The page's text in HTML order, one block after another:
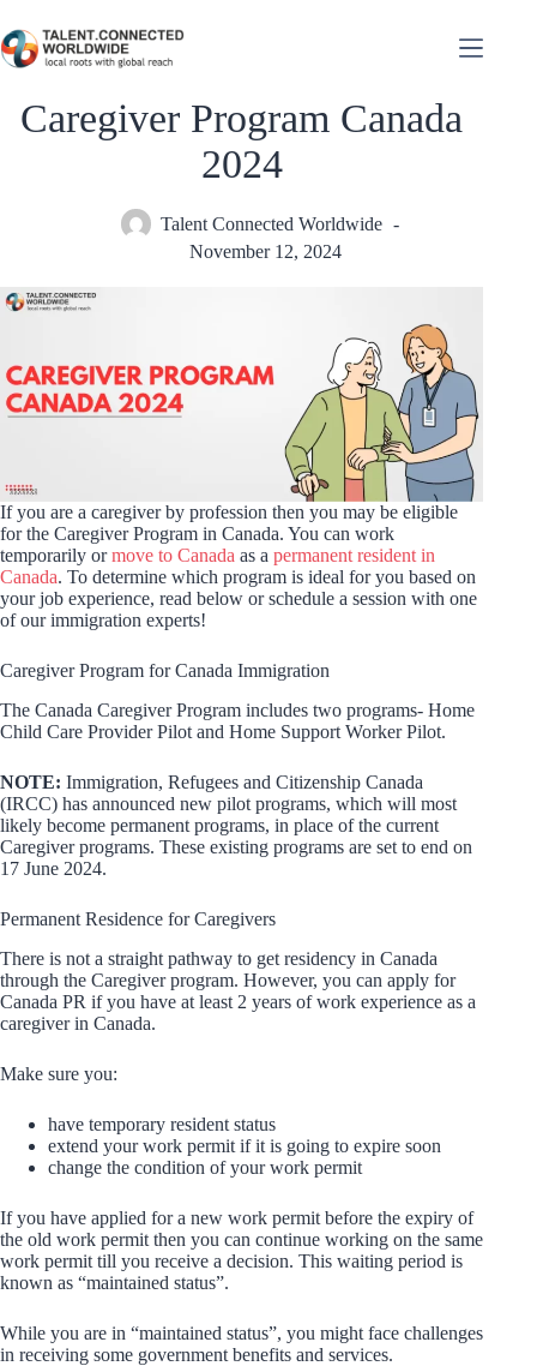
Caregiver Program Canada
2024
Talent Connected Worldwide
November 12, 2024
If you are a caregiver by profession then you may be eligible
for the Caregiver Program in Canada. You can work
temporarily ormove to Canada as a permanent resident in
Canada. To determine which program is ideal for you based on
your job experience, read below or schedule a session with one
of our immigration experts!
Caregiver Program for Canada Immigration
The Canada Caregiver Program includes two programs- Home
Child Care Provider Pilot and Home Support Worker Pilot.
NOTE: Immigration, Refugees and Citizenship Canada
(IRCC) has announced new pilot programs, which will most
likely become permanent programs, in place of the current
Caregiver programs. These existing programs are set to end on
17 June 2024.
Permanent Residence for Caregivers
There is not a straight pathway to get residency in Canada
through the Caregiver program. However, you can apply for
Canada PR if you have at least 2 years of work experience as a
caregiver in Canada.
Make sure you:
have temporary resident status
extend your work permit if it is going to expire soon
change the condition of your work permit
If you have applied for a new work permit before the expiry of
the old work permit then you can continue working on the same
work permit till you receive a decision. This waiting period is
known as “maintained status”.
While you are in “maintained status”, you might face challenges
in receiving some government benefits and services.